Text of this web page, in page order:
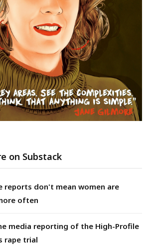
on Substack
reports don't mean women are
often
media reporting of the High-Profile
rape trial